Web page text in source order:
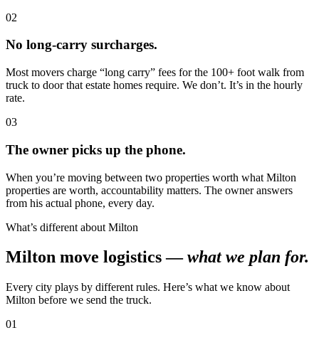
02
No long-carry surcharges.
Most movers charge “long carry” fees for the 100+ foot walk from
truck to door that estate homes require. We don’t. It’s in the hourly
rate.
03
The owner picks up the phone.
When you’re moving between two properties worth what Milton
properties are worth, accountability matters. The owner answers
from his actual phone, every day.
What’s different about Milton
Milton move logistics —what we plan for.
Every city plays by different rules. Here’s what we know about
Milton before we send the truck.
01